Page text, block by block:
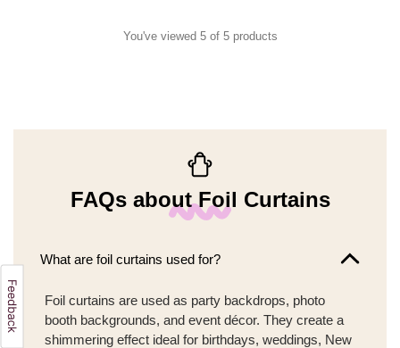
You've viewed 5 of 5 products
FAQs about Foil Curtains
What are foil curtains used for?
Foil curtains are used as party backdrops, photo
booth backgrounds, and event décor. They create a
shimmering effect ideal for birthdays, weddings, New